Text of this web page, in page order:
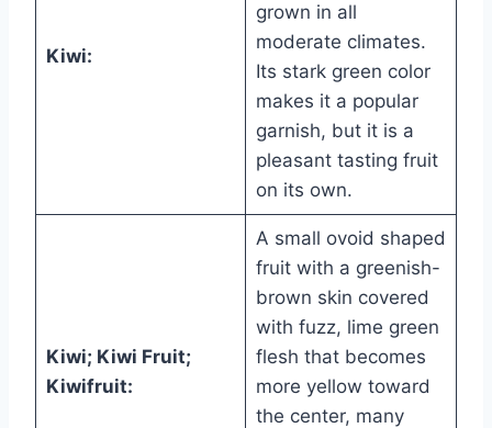
Kiwi:
grown in all
moderate climates.
Its stark green color
makes it a popular
garnish, but it is a
pleasant tasting fruit
on its own.
Kiwi; Kiwi Fruit;
Kiwifruit:
A small ovoid shaped
fruit with a greenish-
brown skin covered
with fuzz, lime green
flesh that becomes
more yellow toward
the center, many